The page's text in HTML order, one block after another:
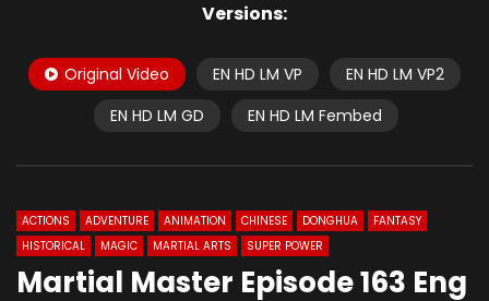
Versions:
Original Video EN HD LM VP
EN HD LM VP2
EN HD LM GD
EN HD LM Fembed
ACTIONS ADVENTURE ANIMATION CHINESE DONGHUA
FANTASY
HISTORICAL
MAGIC MARTIAL ARTS SUPER POWER
Martial Master Episode 163 Eng